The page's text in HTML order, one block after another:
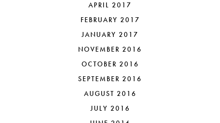
APRIL 2017
FEBRUARY 2017
JANUARY 2017
NOVEMBER 2016
OCTOBER 2016
SEPTEMBER 2016
AUGUST 2016
JULY 2016